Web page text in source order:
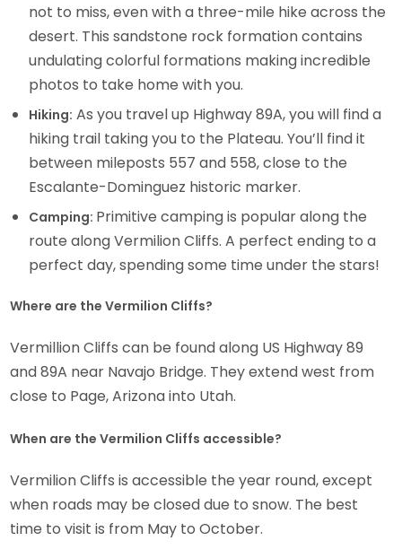
not to miss, even with a three-mile hike across the
desert. This sandstone rock formation contains
undulating colorful formations making incredible
photos to take home with you.
Hiking: As you travel up Highway 89A, you will find a
hiking trail taking you to the Plateau. You’ll find it
between mileposts 557 and 558, close to the
Escalante-Dominguez historic marker.
Camping: Primitive camping is popular along the
route along Vermilion Cliffs. A perfect ending to a
perfect day, spending some time under the stars!
Where are the Vermilion Cliffs?
Vermillion Cliffs can be found along US Highway 89
and 89A near Navajo Bridge. They extend west from
close to Page, Arizona into Utah.
When are the Vermilion Cliffs accessible?
Vermilion Cliffs is accessible the year round, except
when roads may be closed due to snow. The best
time to visit is from May to October.